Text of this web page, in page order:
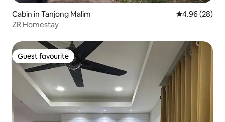
Cabin in Tanjong Malim 4.96 out of 5
4.96 (28)
ZR Homestay
Guest favourite
Guest favourite